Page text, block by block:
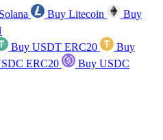
Buy Litecoin
Buy
Buy USDT ERC20
Buy
ERC20
Buy USDC